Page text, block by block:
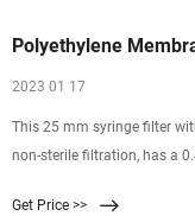
Polyethylene
2023 01 17
This 25 mm syringe filter
non-sterile filtration, has a
polyethylene housing
Get Price >>